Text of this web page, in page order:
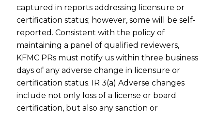
captured in reports addressing licensure or
certification status; however, some will be self-
reported. Consistent with the policy of
maintaining a panel of qualified reviewers,
KFMC PRs must notify us within three business
days of any adverse change in licensure or
certification status. IR 3(a) Adverse changes
include not only loss of a license or board
certification, but also any sanction or